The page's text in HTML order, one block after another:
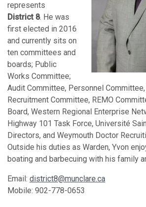
represents
District 8. He was
first elected in 2016
and currently sits on
ten committees and
boards; Public
Works Committee;
Audit Committee, Personnel
Recruitment Committee, REMO
Board, Western Regional Enterprise
Highway 101 Task Force, Université
Directors, and Weymouth Doctor
Outside his duties as Warden, Yvon
boating and barbecuing with his family
Email: district8@munclare.ca
Mobile: 902-778-0653